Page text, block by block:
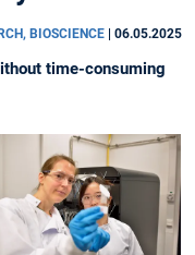
BIOSCIENCE 06.05.2025
time-consuming